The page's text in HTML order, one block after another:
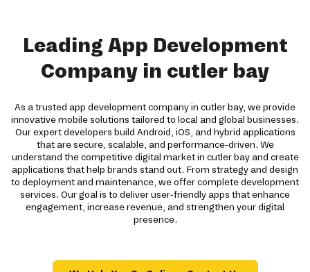
Leading App Development
Company in cutler bay
As a trusted app development company in cutler bay, we provide
innovative mobile solutions tailored to local and global businesses.
Our expert developers build Android, iOS, and hybrid applications
that are secure, scalable, and performance-driven. We
understand the competitive digital market in cutler bay and create
applications that help brands stand out. From strategy and design
to deployment and maintenance, we offer complete development
services. Our goal is to deliver user-friendly apps that enhance
engagement, increase revenue, and strengthen your digital
presence.